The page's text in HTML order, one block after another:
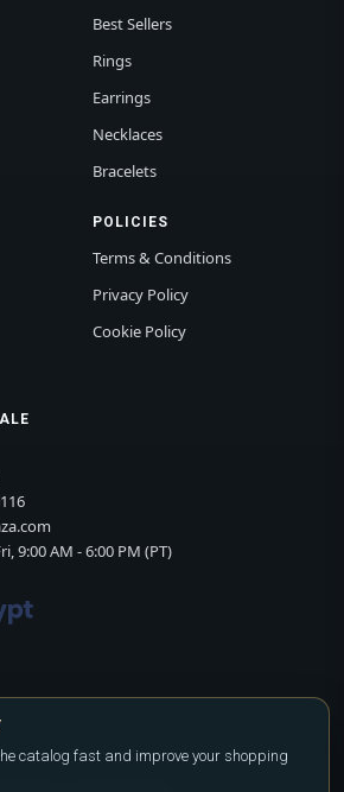
Best Sellers
Rings
Earrings
Necklaces
Bracelets
POLICIES
Terms & Conditions
Privacy Policy
Cookie Policy
9:00 AM - 6:00 PM (PT)
catalog fast and improve your shopping